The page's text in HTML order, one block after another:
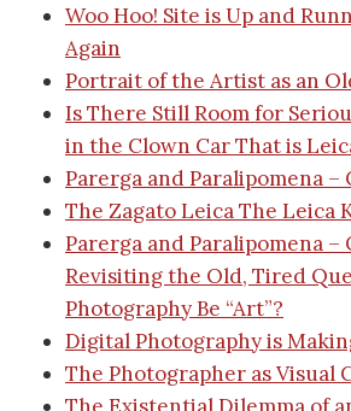
Woo Hoo! Site is Up and
Again
Portrait of the Artist as an
Is There Still Room for
in the Clown Car That is
Parerga and Paralipomena –
The Zagato LeicaThe Leica
Parerga and Paralipomena –
Revisiting the Old, Tired
Photography Be “Art”?
Digital Photography is
The Photographer as Visual